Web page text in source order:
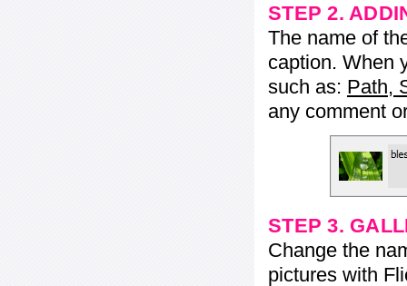
STEP 2.
The name of
caption. When
such as: Path,
any comment
STEP 3.
Change the
pictures with